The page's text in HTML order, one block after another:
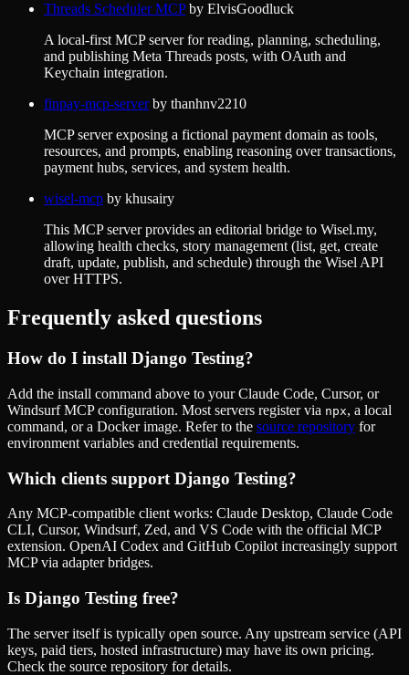
Threads Scheduler MCPby ElvisGoodluck
A local-first MCP server for reading, planning, scheduling,
and publishing Meta Threads posts, with OAuth and
Keychain integration.
finpay-mcp-serverby thanhnv2210
MCP server exposing a fictional payment domain as tools,
resources, and prompts, enabling reasoning over transactions,
payment hubs, services, and system health.
wisel-mcp by khusairy
This MCP server provides an editorial bridge to Wisel.my,
allowing health checks, story management (list, get, create
draft, update, publish, and schedule) through the Wisel API
over HTTPS.
Frequently asked questions
How do I install Django Testing?
Add the install command above to your Claude Code, Cursor, or
Windsurf MCP configuration. Most servers register via npx, a local
command, or a Docker image. Refer to the source repository for
environment variables and credential requirements.
Which clients support Django Testing?
Any MCP-compatible client works: Claude Desktop, Claude Code
CLI, Cursor, Windsurf, Zed, and VS Code with the official MCP
extension. OpenAI Codex and GitHub Copilot increasingly support
MCP via adapter bridges.
Is Django Testing free?
The server itself is typically open source. Any upstream service (API
keys, paid tiers, hosted infrastructure) may have its own pricing.
Check the source repository for details.